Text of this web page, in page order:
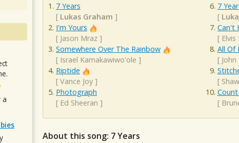
7 Years
[ Lukas Graham ]
I'm Yours
[ Jason Mraz ]
Somewhere Over The Rainbow
[ Israel Kamakawiwo'ole ]
Riptide
[ Vance Joy ]
Photograph
[ Ed Sheeran ]
7
[
Can't
[ Elvis
All Of
[
[
[
About this song: 7 Years
a